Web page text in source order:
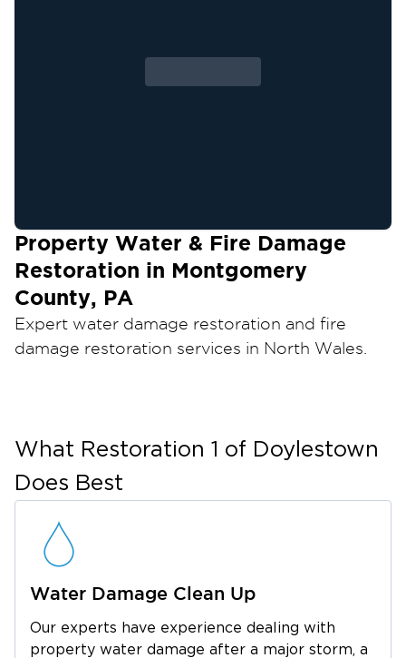
Property Water & Fire Damage
Restoration in Montgomery
County, PA
Expert water damage restoration and fire
damage restoration services in North Wales.
recovery.
Water damage can happen at any time,
whether from burst pipes, appliance failures, or
severe weather. When your home or business
is affected, our team provides dependable
property water removal and restoration
services to stabilize the situation and begin
recovery immediately.
Water & Flood Damage Cleanup
What Restoration 1 of Doylestown
Does Best
Water Damage Clean Up
Our experts have experience dealing with
property water damage after a major storm, a